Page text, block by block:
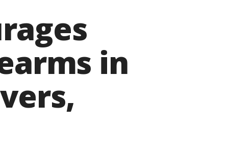
in